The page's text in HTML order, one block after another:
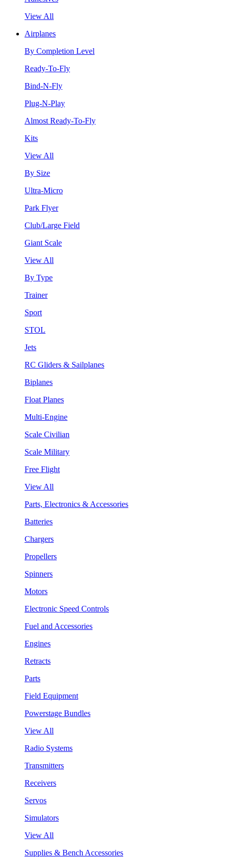
View All
Airplanes
By Completion Level
Ready-To-Fly
Bind-N-Fly
Plug-N-Play
Almost Ready-To-Fly
Kits
View All
By Size
Ultra-Micro
Park Flyer
Club/Large Field
Giant Scale
View All
By Type
Trainer
Sport
STOL
Jets
RC Gliders & Sailplanes
Biplanes
Float Planes
Multi-Engine
Scale Civilian
Scale Military
Free Flight
View All
Parts, Electronics & Accessories
Batteries
Chargers
Propellers
Spinners
Motors
Electronic Speed Controls
Fuel and Accessories
Engines
Retracts
Parts
Field Equipment
Powerstage Bundles
View All
Radio Systems
Transmitters
Receivers
Servos
Simulators
View All
Supplies & Bench Accessories